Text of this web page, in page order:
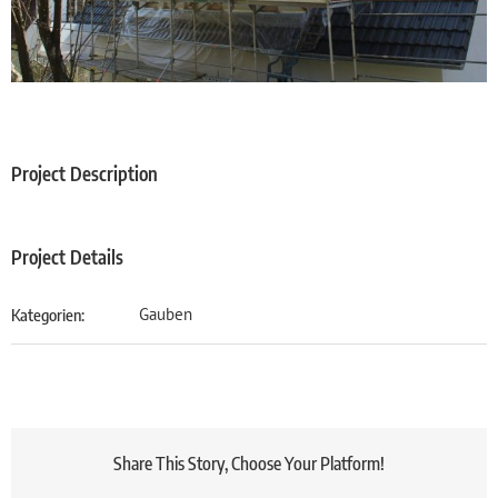
Project Description
Project Details
Kategorien: Gauben
Share This Story, Choose Your Platform!